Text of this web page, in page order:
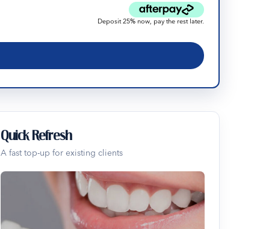
Deposit 25% now, pay the rest later.
Quick Refresh
A fast top-up for existing clients